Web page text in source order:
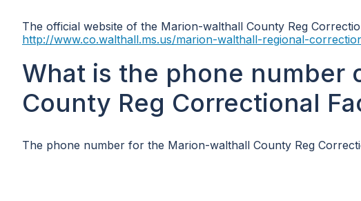
The official website of the Marion-walthall County Reg
http://www.co.walthall.ms.us/marion-walthall-regional-
What is the phone number
County Reg Correctional
The phone number for the Marion-walthall County Reg